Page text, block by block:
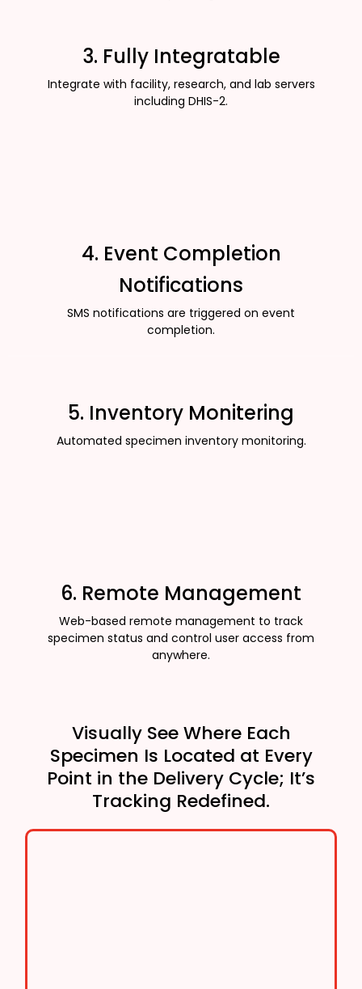
3. Fully Integratable
Integrate with facility, research, and lab servers
including DHIS-2.
4. Event Completion
Notifications
SMS notifications are triggered on event
completion.
5. Inventory Monitering
Automated specimen inventory monitoring.
6. Remote Management
Web-based remote management to track
specimen status and control user access from
anywhere.
Visually See Where Each
Specimen Is Located at Every
Point in the Delivery Cycle; It’s
Tracking Redefined.